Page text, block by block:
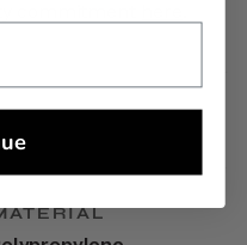
commitment